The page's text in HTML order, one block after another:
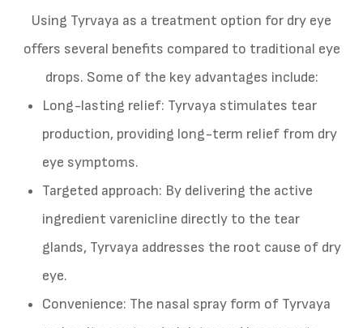
Using Tyrvaya as a treatment option for dry eye
offers several benefits compared to traditional eye
drops. Some of the key advantages include:
Long-lasting relief: Tyrvaya stimulates tear
production, providing long-term relief from dry
eye symptoms.
Targeted approach: By delivering the active
ingredient varenicline directly to the tear
glands, Tyrvaya addresses the root cause of dry
eye.
Convenience: The nasal spray form of Tyrvaya